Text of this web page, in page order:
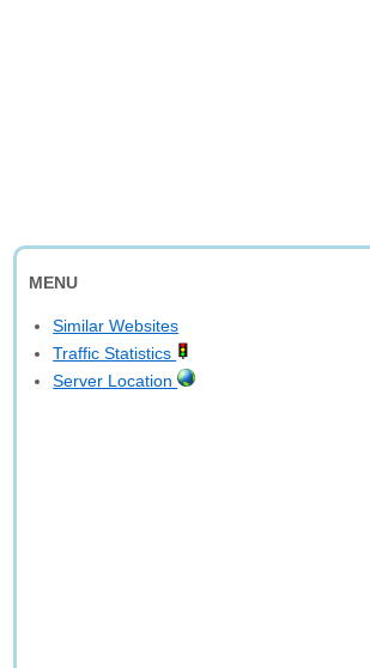
MENU
Similar Websites
Traffic Statistics
Server Location